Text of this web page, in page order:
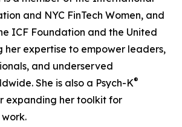
and NYC FinTech Women, and
ICF Foundation and the United
her expertise to empower leaders,
and underserved
She is also a Psych-K®
expanding her toolkit for